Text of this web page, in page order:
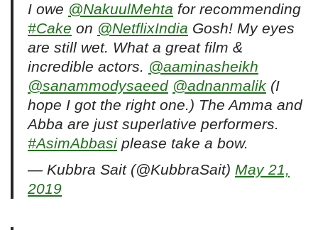
I owe @NakuulMehta for recommending
#Cake on @NetflixIndia Gosh! My eyes
are still wet. What a great film &
incredible actors. @aaminasheikh
@sanammodysaeed @adnanmalik (I
hope I got the right one.) The Amma and
Abba are just superlative performers.
#AsimAbbasi please take a bow.
— Kubbra Sait (@KubbraSait) May 21,
2019